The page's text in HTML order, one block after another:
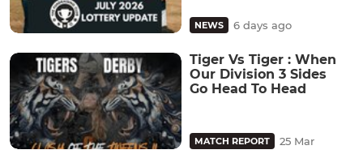
NEWS 6 days ago
Tiger Vs Tiger : When
Our Division 3 Sides
Go Head To Head
MATCH REPORT 25 Mar